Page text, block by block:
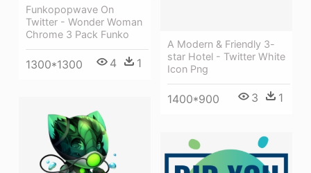
Funkopopwave On
Twitter - Wonder Woman
Chrome 3 Pack Funko
1300*1300 4 1
A Modern & Friendly 3-
star Hotel - Twitter White
Icon Png
1400*900 3 1